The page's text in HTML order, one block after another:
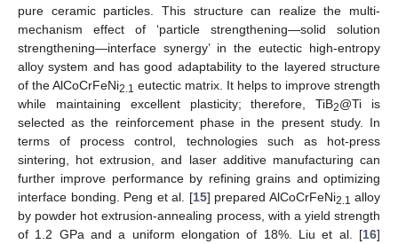
pure ceramic particles. This structure can realize the multi-
mechanism effect of ‘particle strengthening—solid solution
strengthening—interface synergy’ in the eutectic high-entropy
alloy system and has good adaptability to the layered structure
of the AlCoCrFeNi2.1 eutectic matrix. It helps to improve strength
while maintaining excellent plasticity; therefore, TiB2@Ti is
selected as the reinforcement phase in the present study. In
terms of process control, technologies such as hot-press
sintering, hot extrusion, and laser additive manufacturing can
further improve performance by refining grains and optimizing
interface bonding. Peng et al. [15] prepared AlCoCrFeNi2.1 alloy
by powder hot extrusion-annealing process, with a yield strength
of 1.2 GPa and a uniform elongation of 18%. Liu et al. [16]